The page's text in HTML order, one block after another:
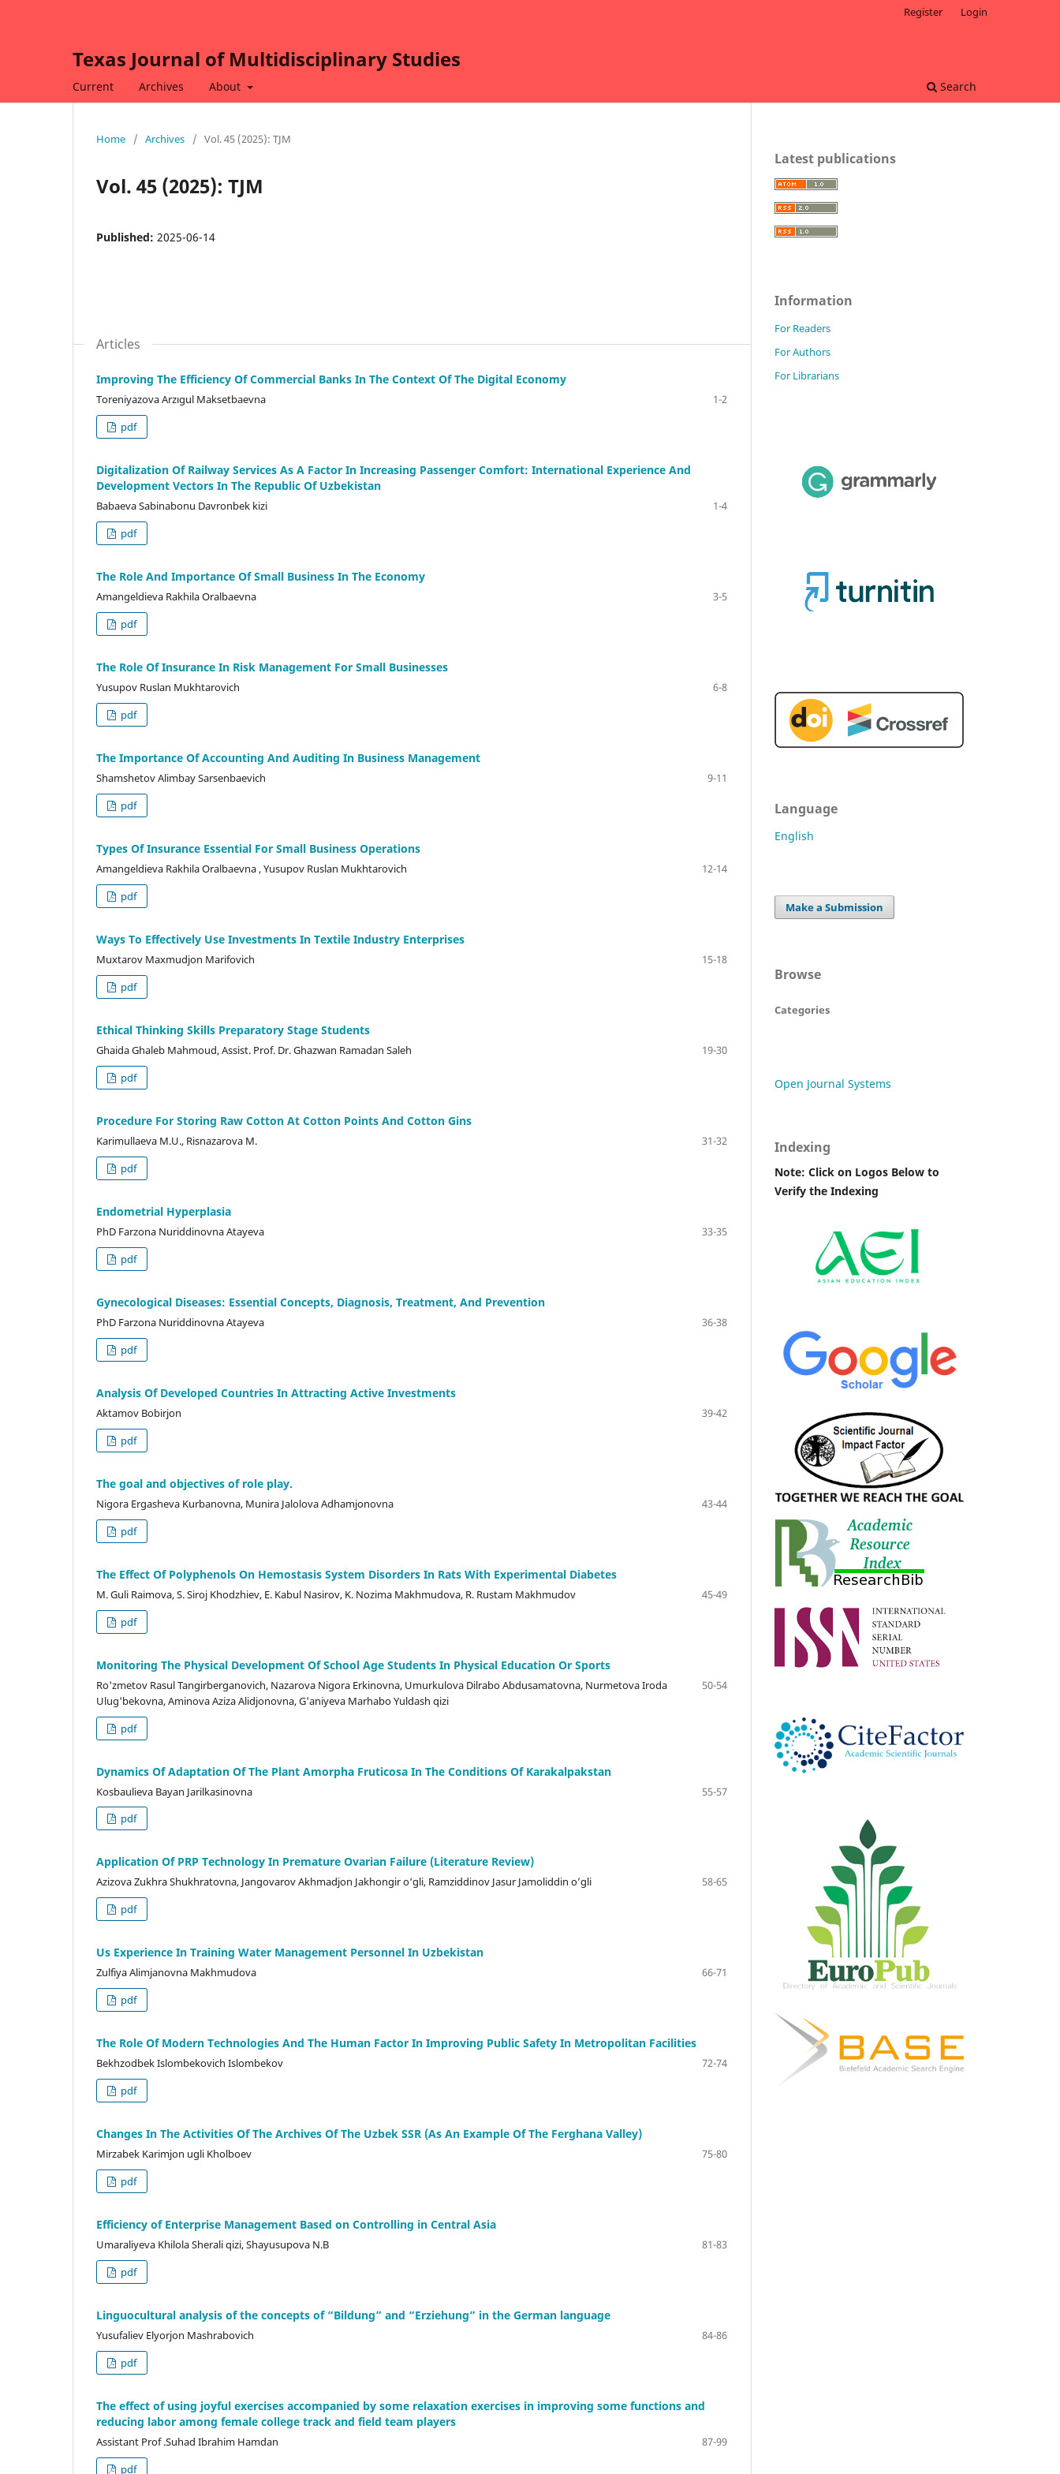
Texas Journal of Multidisciplinary Studies
Current Archives About Search
Register Login
Home / Archives / Vol. 45 (2025): TJM
Vol. 45 (2025): TJM
Published: 2025-06-14
Articles
Improving The Efficiency Of Commercial Banks In The Context Of The Digital Economy
Toreniyazova Arzıgul Maksetbaevna
1-2
pdf
Digitalization Of Railway Services As A Factor In Increasing Passenger Comfort: International Experience And
Development Vectors In The Republic Of Uzbekistan
Babaeva Sabinabonu Davronbek kizi
1-4
pdf
The Role And Importance Of Small Business In The Economy
Amangeldieva Rakhila Oralbaevna
3-5
pdf
The Role Of Insurance In Risk Management For Small Businesses
Yusupov Ruslan Mukhtarovich
6-8
pdf
The Importance Of Accounting And Auditing In Business Management
Shamshetov Alimbay Sarsenbaevich
9-11
pdf
Types Of Insurance Essential For Small Business Operations
Amangeldieva Rakhila Oralbaevna , Yusupov Ruslan Mukhtarovich
12-14
pdf
Ways To Effectively Use Investments In Textile Industry Enterprises
Muxtarov Maxmudjon Marifovich
15-18
pdf
Ethical Thinking Skills Preparatory Stage Students
Ghaida Ghaleb Mahmoud, Assist. Prof. Dr. Ghazwan Ramadan Saleh
19-30
pdf
Procedure For Storing Raw Cotton At Cotton Points And Cotton Gins
Karimullaeva M.U., Risnazarova M.
31-32
pdf
Endometrial Hyperplasia
PhD Farzona Nuriddinovna Atayeva
33-35
pdf
Gynecological Diseases: Essential Concepts, Diagnosis, Treatment, And Prevention
PhD Farzona Nuriddinovna Atayeva
36-38
pdf
Analysis Of Developed Countries In Attracting Active Investments
Aktamov Bobirjon
39-42
pdf
The goal and objectives of role play.
Nigora Ergasheva Kurbanovna, Munira Jalolova Adhamjonovna
43-44
pdf
The Effect Of Polyphenols On Hemostasis System Disorders In Rats With Experimental Diabetes
M. Guli Raimova, S. Siroj Khodzhiev, E. Kabul Nasirov, K. Nozima Makhmudova, R. Rustam Makhmudov
45-49
pdf
Monitoring The Physical Development Of School Age Students In Physical Education Or Sports
Ro'zmetov Rasul Tangirberganovich, Nazarova Nigora Erkinovna, Umurkulova Dilrabo Abdusamatovna, Nurmetova Iroda
Ulug'bekovna, Aminova Aziza Alidjonovna, G'aniyeva Marhabo Yuldash qizi
50-54
pdf
Dynamics Of Adaptation Of The Plant Amorpha Fruticosa In The Conditions Of Karakalpakstan
Kosbaulieva Bayan Jarilkasinovna
55-57
pdf
Application Of PRP Technology In Premature Ovarian Failure (Literature Review)
Azizova Zukhra Shukhratovna, Jangovarov Akhmadjon Jakhongir o‘gli, Ramziddinov Jasur Jamoliddin o’gli
58-65
pdf
Us Experience In Training Water Management Personnel In Uzbekistan
Zulfiya Alimjanovna Makhmudova
66-71
pdf
The Role Of Modern Technologies And The Human Factor In Improving Public Safety In Metropolitan Facilities
Bekhzodbek Islombekovich Islombekov
72-74
pdf
Changes In The Activities Of The Archives Of The Uzbek SSR (As An Example Of The Ferghana Valley)
Mirzabek Karimjon ugli Kholboev
75-80
pdf
Efficiency of Enterprise Management Based on Controlling in Central Asia
Umaraliyeva Khilola Sherali qizi, Shayusupova N.B
81-83
pdf
Linguocultural analysis of the concepts of “Bildung” and “Erziehung” in the German language
Yusufaliev Elyorjon Mashrabovich
84-86
pdf
The effect of using joyful exercises accompanied by some relaxation exercises in improving some functions and
reducing labor among female college track and field team players
Assistant Prof .Suhad Ibrahim Hamdan
87-99
pdf
Latest publications
Information
For Readers
For Authors
For Librarians
Language
English
Make a Submission
Browse
Categories
Open Journal Systems
Indexing
Note: Click on Logos Below to
Verify the Indexing